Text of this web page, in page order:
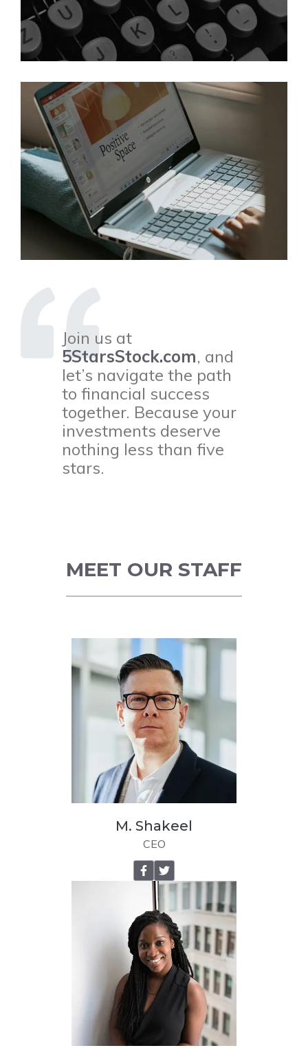
Join us at
5StarsStock.com, and
let’s navigate the path
to financial success
together. Because your
investments deserve
nothing less than five
stars.
MEET OUR STAFF
M. Shakeel
CEO